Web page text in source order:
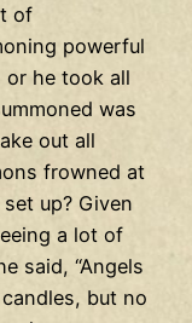
of
powerful
he took all
was
out all
frowned at
up? Given
a lot of
said, “Angels
but no